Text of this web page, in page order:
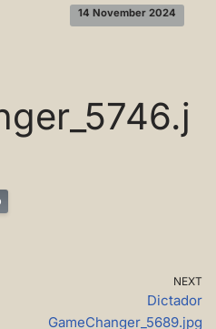
14 November 2024
NEXT
Dictador
GameChanger_5689.jpg